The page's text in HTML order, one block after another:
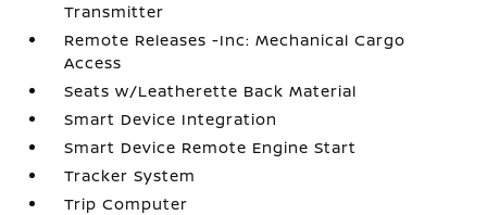
Transmitter
Remote Releases -Inc: Mechanical Cargo
Access
Seats w/Leatherette Back Material
Smart Device Integration
Smart Device Remote Engine Start
Tracker System
Trip Computer